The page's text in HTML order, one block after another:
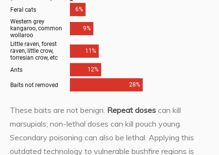
These baits are not benign. Repeat doses can kill
marsupials; non-lethal doses can kill pouch young.
Secondary poisoning can also be lethal. Applying this
outdated technology to vulnerable bushfire regions is